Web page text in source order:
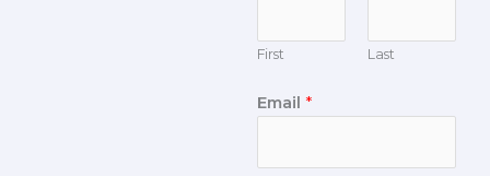
First Last
Email *